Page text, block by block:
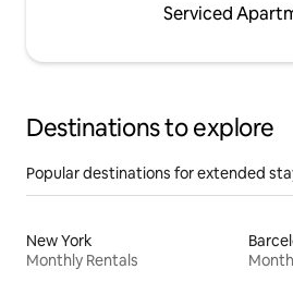
Serviced
Destinations to explore
Popular destinations for extended
New York
Monthly Rentals